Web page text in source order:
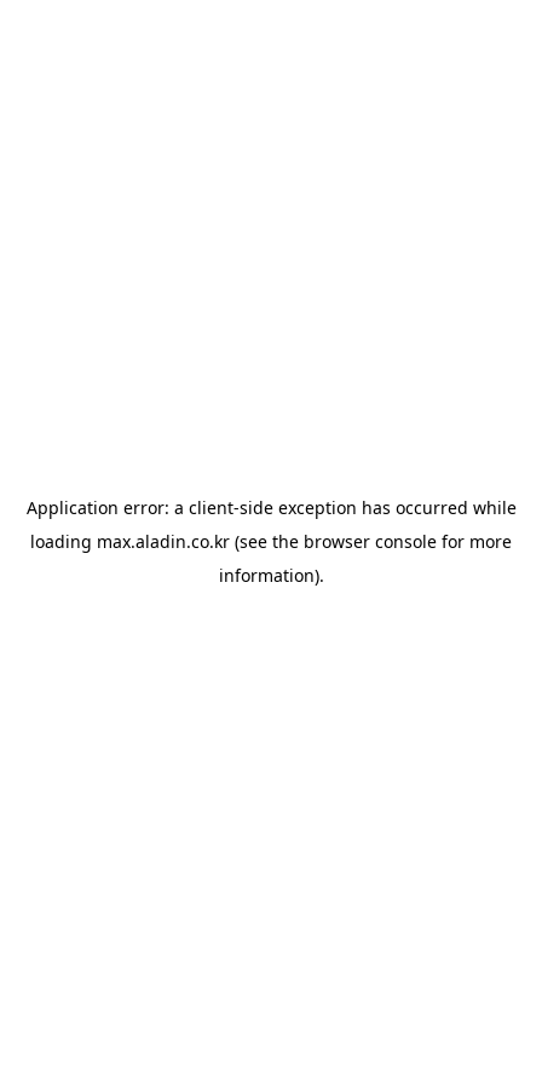
Application error: a client-side exception has occurred while
loading max.aladin.co.kr (see the browser console for more
information).